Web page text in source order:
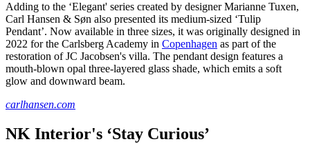
Adding to the ‘Elegant' series created by designer Marianne Tuxen,
Carl Hansen & Søn also presented its medium-sized ‘Tulip
Pendant’. Now available in three sizes, it was originally designed in
2022 for the Carlsberg Academy in Copenhagen as part of the
restoration of JC Jacobsen's villa. The pendant design features a
mouth-blown opal three-layered glass shade, which emits a soft
glow and downward beam.
carlhansen.com
NK Interior's ‘Stay Curious’